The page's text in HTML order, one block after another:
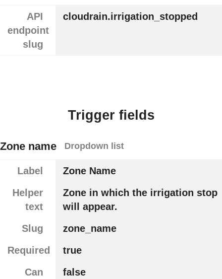
API
endpoint
slug
cloudrain.irrigation_stopped
Trigger fields
Zone name Dropdown list
Label
Zone Name
Helper
text
Zone in which the irrigation stop
will appear.
Slug
zone_name
Required
true
Can
false